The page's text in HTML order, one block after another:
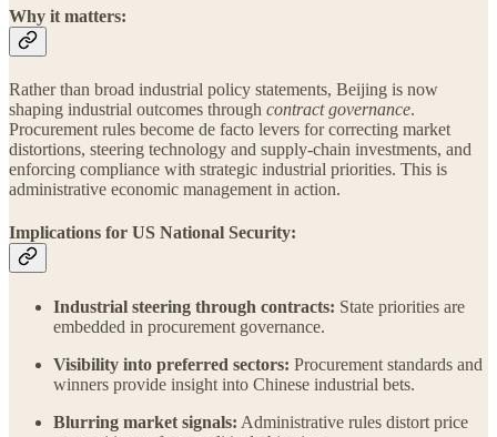
Why it matters:
Rather than broad industrial policy statements, Beijing is now
shaping industrial outcomes through contract governance.
Procurement rules become de facto levers for correcting market
distortions, steering technology and supply-chain investments, and
enforcing compliance with strategic industrial priorities. This is
administrative economic management in action.
Implications for US National Security:
Industrial steering through contracts: State priorities are
embedded in procurement governance.
Visibility into preferred sectors: Procurement standards and
winners provide insight into Chinese industrial bets.
Blurring market signals: Administrative rules distort price